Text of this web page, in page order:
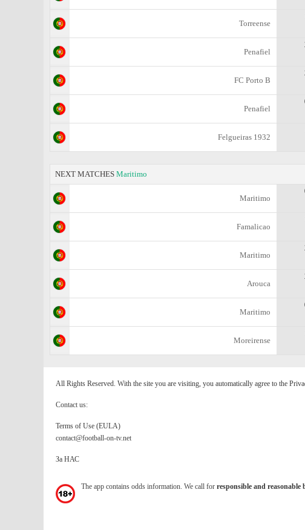
Torreense
Penafiel
FC Porto B
Penafiel
Felgueiras 1932
NEXT MATCHES Maritimo
Maritimo
Famalicao
Maritimo
Arouca
Maritimo
Moreirense
All Rights Reserved. With the site you are visiting, you automatically agree to the
Contact us:
Terms of Use (EULA)
contact@football-on-tv.net
За НАС
The app contains odds information. We call for responsible and reasonable